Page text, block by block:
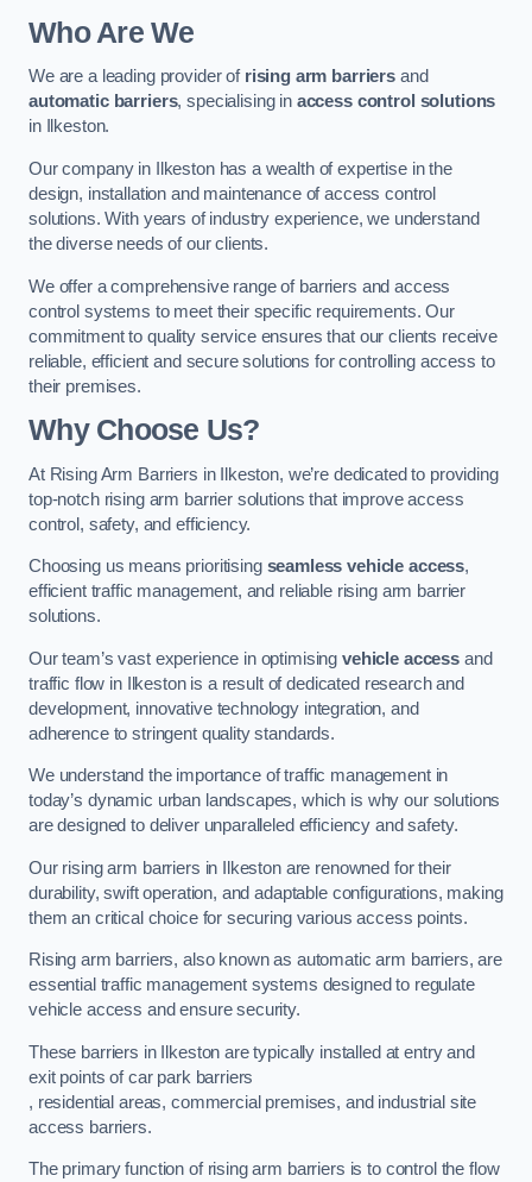
Who Are We
We are a leading provider of rising arm barriers and
automatic barriers, specialising in access control solutions
in Ilkeston.
Our company in Ilkeston has a wealth of expertise in the
design, installation and maintenance of access control
solutions. With years of industry experience, we understand
the diverse needs of our clients.
We offer a comprehensive range of barriers and access
control systems to meet their specific requirements. Our
commitment to quality service ensures that our clients receive
reliable, efficient and secure solutions for controlling access to
their premises.
Why Choose Us?
At Rising Arm Barriers in Ilkeston, we’re dedicated to providing
top-notch rising arm barrier solutions that improve access
control, safety, and efficiency.
Choosing us means prioritising seamless vehicle access,
efficient traffic management, and reliable rising arm barrier
solutions.
Our team’s vast experience in optimisingvehicle access and
traffic flow in Ilkeston is a result of dedicated research and
development, innovative technology integration, and
adherence to stringent quality standards.
We understand the importance of traffic management in
today’s dynamic urban landscapes, which is why our solutions
are designed to deliver unparalleled efficiency and safety.
Our rising arm barriers in Ilkeston are renowned for their
durability, swift operation, and adaptable configurations, making
them an critical choice for securing various access points.
Rising arm barriers, also known as automatic arm barriers, are
essential traffic management systems designed to regulate
vehicle access and ensure security.
These barriers in Ilkeston are typically installed at entry and
exit points of car park barriers
, residential areas, commercial premises, and industrial site
access barriers.
The primary function of rising arm barriers is to control the flow